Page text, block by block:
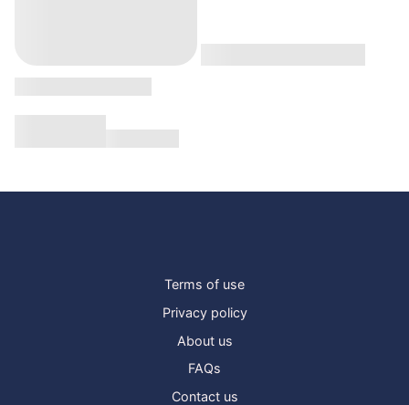
Terms of use
Privacy policy
About us
FAQs
Contact us